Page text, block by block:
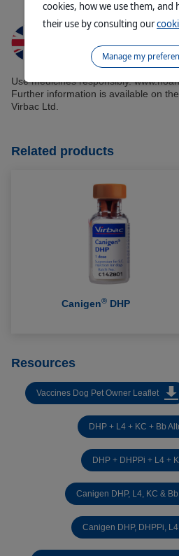
Use medicines responsibly.
Further information is available on
Virbac Ltd.
Related products
Canigen® DHP
Resources
Vaccines Dog Pet Owner Leaflet
DHP + L4 + KC + Bb
DHP + DHPPi + L4 +
Canigen DHP, L4, KC &
Canigen DHP, DHPPi,
cookies, how we use them, and
their use by consulting our
Manage my